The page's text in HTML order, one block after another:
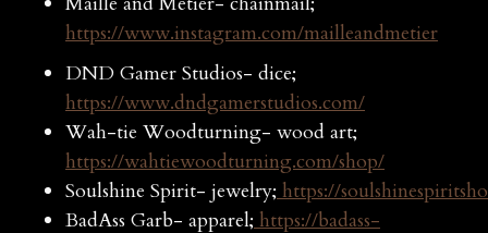
https://www.instagram.com/mailleandmetier
DND Gamer Studios- dice;
https://www.dndgamerstudios.com/
Wah-tie Woodturning- wood art;
https://wahtiewoodturning.com/shop/
Soulshine Spirit- jewelry;https://
BadAss Garb- apparel;https://badass-